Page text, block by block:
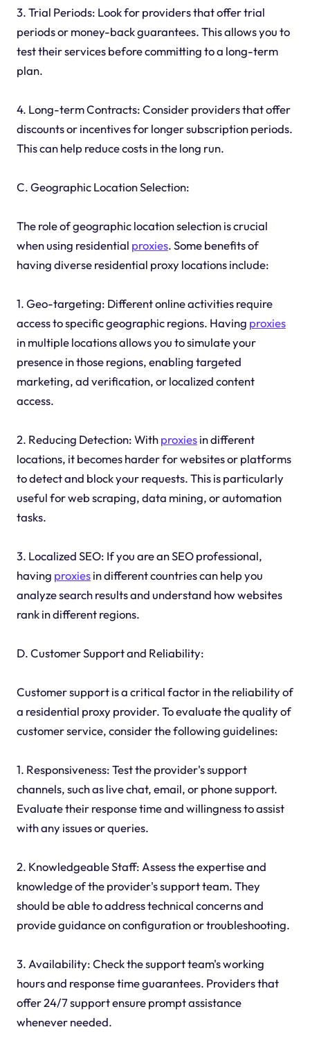
3. Trial Periods: Look for providers that offer trial
periods or money-back guarantees. This allows you to
test their services before committing to a long-term
plan.
4. Long-term Contracts: Consider providers that offer
discounts or incentives for longer subscription periods.
This can help reduce costs in the long run.
C. Geographic Location Selection:
The role of geographic location selection is crucial
when using residential proxies. Some benefits of
having diverse residential proxy locations include:
1. Geo-targeting: Different online activities require
access to specific geographic regions. Having proxies
in multiple locations allows you to simulate your
presence in those regions, enabling targeted
marketing, ad verification, or localized content
access.
2. Reducing Detection: Withproxiesin different
locations, it becomes harder for websites or platforms
to detect and block your requests. This is particularly
useful for web scraping, data mining, or automation
tasks.
3. Localized SEO: If you are an SEO professional,
having proxiesin different countries can help you
analyze search results and understand how websites
rank in different regions.
D. Customer Support and Reliability:
Customer support is a critical factor in the reliability of
a residential proxy provider. To evaluate the quality of
customer service, consider the following guidelines:
1. Responsiveness: Test the provider's support
channels, such as live chat, email, or phone support.
Evaluate their response time and willingness to assist
with any issues or queries.
2. Knowledgeable Staff: Assess the expertise and
knowledge of the provider's support team. They
should be able to address technical concerns and
provide guidance on configuration or troubleshooting.
3. Availability: Check the support team's working
hours and response time guarantees. Providers that
offer 24/7 support ensure prompt assistance
whenever needed.